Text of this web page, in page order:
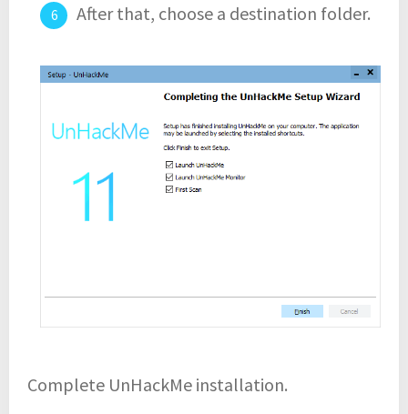
After that, choose a destination folder.
Complete UnHackMe installation.